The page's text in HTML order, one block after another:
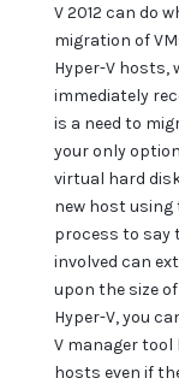
V 2012 can do
migration of
Hyper-V
immediately
is a need to
your only
virtual hard
new host using
process to say
involved can
upon the size of
Hyper-V, you
V manager tool
hosts even if